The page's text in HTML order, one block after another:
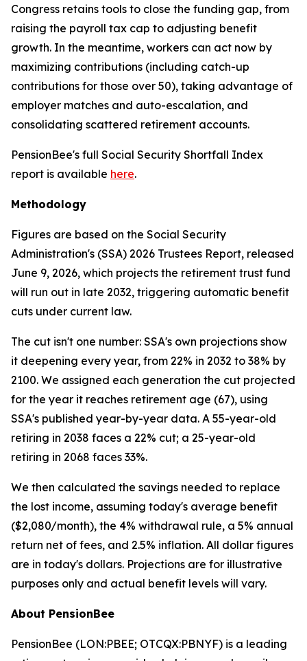
Congress retains tools to close the funding gap, from
raising the payroll tax cap to adjusting benefit
growth. In the meantime, workers can act now by
maximizing contributions (including catch-up
contributions for those over 50), taking advantage of
employer matches and auto-escalation, and
consolidating scattered retirement accounts.
PensionBee's full Social Security Shortfall Index
report is available here.
Methodology
Figures are based on the Social Security
Administration's (SSA) 2026 Trustees Report, released
June 9, 2026, which projects the retirement trust fund
will run out in late 2032, triggering automatic benefit
cuts under current law.
The cut isn't one number: SSA's own projections show
it deepening every year, from 22% in 2032 to 38% by
2100. We assigned each generation the cut projected
for the year it reaches retirement age (67), using
SSA's published year-by-year data. A 55-year-old
retiring in 2038 faces a 22% cut; a 25-year-old
retiring in 2068 faces 33%.
We then calculated the savings needed to replace
the lost income, assuming today's average benefit
($2,080/month), the 4% withdrawal rule, a 5% annual
return net of fees, and 2.5% inflation. All dollar figures
are in today's dollars. Projections are for illustrative
purposes only and actual benefit levels will vary.
About PensionBee
PensionBee (LON:PBEE; OTCQX:PBNYF) is a leading